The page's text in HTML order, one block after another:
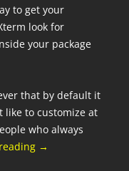
to get your
look for
your package
that by default it
like to customize at
who always
→